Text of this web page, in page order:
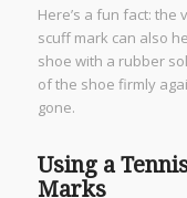
Here’s a fun fact:
scuff mark can also
shoe with a rubber
of the shoe firmly
gone.
Using a
Marks